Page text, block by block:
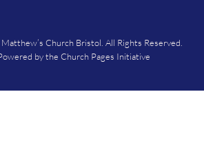
Church Bristol. All Rights Reserved.
by the Church Pages Initiative